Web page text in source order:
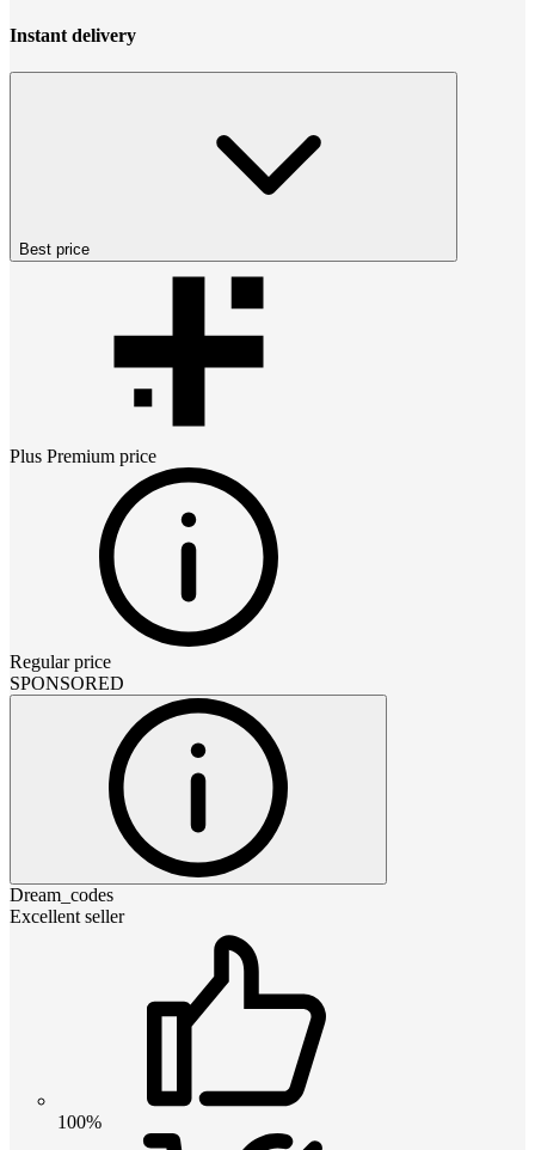
Instant delivery
Best price
Plus Premium price
Regular price
SPONSORED
Dream_codes
Excellent seller
100%